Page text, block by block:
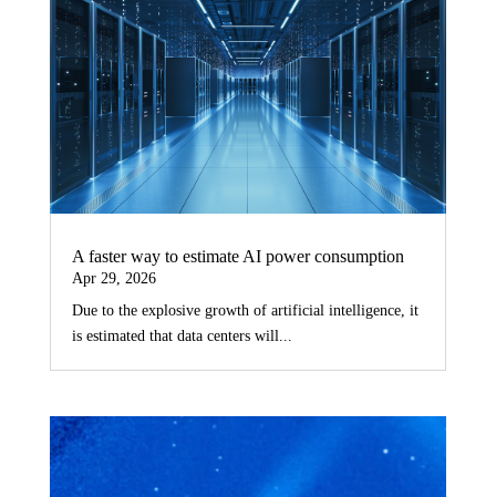
A faster way to estimate AI power consumption
Apr 29, 2026
Due to the explosive growth of artificial intelligence, it
is estimated that data centers will...